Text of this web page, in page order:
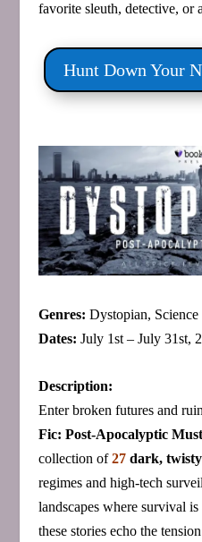
favorite sleuth, detective, or
Hunt Down Your
Genres: Dystopian,
Dates: July 1st – July 31st,
Description:
Enter broken futures and
Fic: Post-Apocalyptic
collection of27dark, twisty
regimes and high‑tech
landscapes where survival
these stories echo the